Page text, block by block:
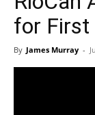
for
By James Murray -